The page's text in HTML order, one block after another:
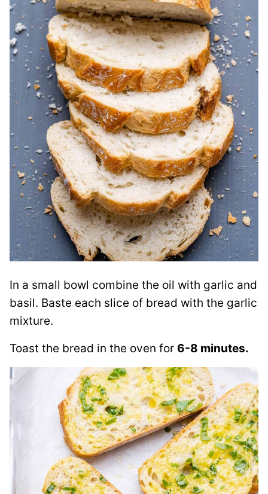
In a small bowl combine the oil with garlic and
basil. Baste each slice of bread with the garlic
mixture.
Toast the bread in the oven for 6-8 minutes.